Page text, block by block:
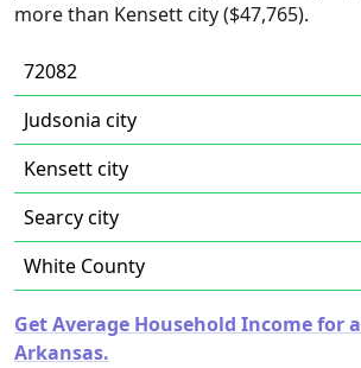
more than Kensett city ($47,765).
72082
Judsonia city
Kensett city
Searcy city
White County
Get Average Household Income for
Arkansas.